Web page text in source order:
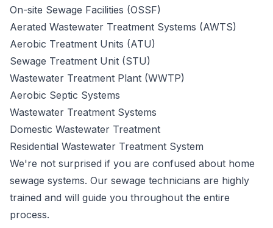
On-site Sewage Facilities (OSSF)
Aerated Wastewater Treatment Systems (AWTS)
Aerobic Treatment Units (ATU)
Sewage Treatment Unit (STU)
Wastewater Treatment Plant (WWTP)
Aerobic Septic Systems
Wastewater Treatment Systems
Domestic Wastewater Treatment
Residential Wastewater Treatment System
We're not surprised if you are confused about home
sewage systems. Our sewage technicians are highly
trained and will guide you throughout the entire
process.